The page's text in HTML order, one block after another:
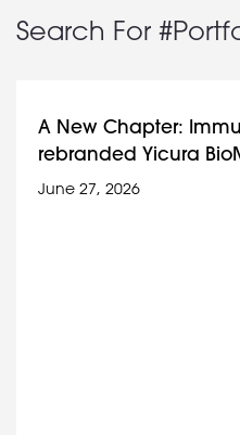
Search For
A New Chapter:
rebranded Yicura
June 27, 2026